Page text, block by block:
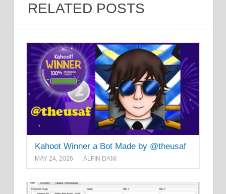
RELATED POSTS
Kahoot Winner a Bot Made by @theusaf
MAY 24, 2026 ALFIN DANI